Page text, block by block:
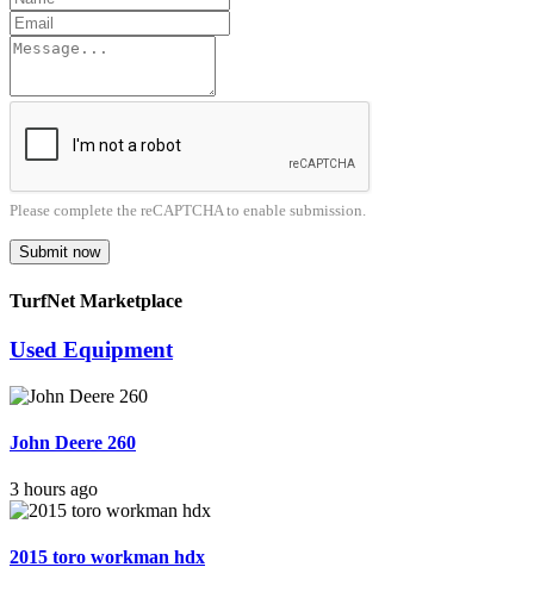
Please complete the reCAPTCHA to enable submission.
Submit now
TurfNet Marketplace
Used Equipment
John Deere 260
3 hours ago
2015 toro workman hdx